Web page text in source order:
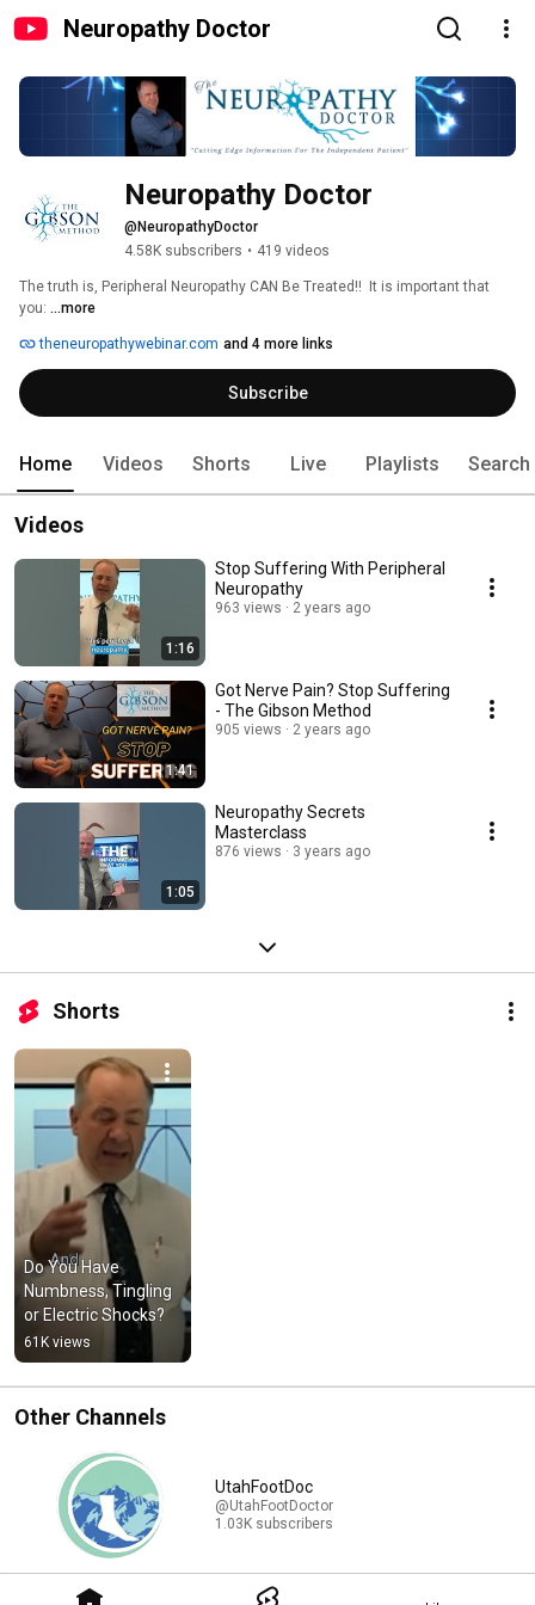
Neuropathy Doctor
Neuropathy Doctor
@NeuropathyDoctor
4.58K subscribers • 419 videos
The truth is, Peripheral Neuropathy CAN Be Treated!!  It is important that
you: ...more
theneuropathywebinar.com and 4 more links
Subscribe
Home Videos Shorts Live Playlists Search
Videos
1:16
Stop Suffering With Peripheral
Neuropathy
963 views 2 years ago
1:41
Got Nerve Pain? Stop Suffering
- The Gibson Method
905 views 2 years ago
1:05
Neuropathy Secrets
Masterclass
876 views 3 years ago
Shorts
Do You Have
Numbness, Tingling
or Electric Shocks?
61K views
Other Channels
UtahFootDoc
@UtahFootDoctor
1.03K subscribers